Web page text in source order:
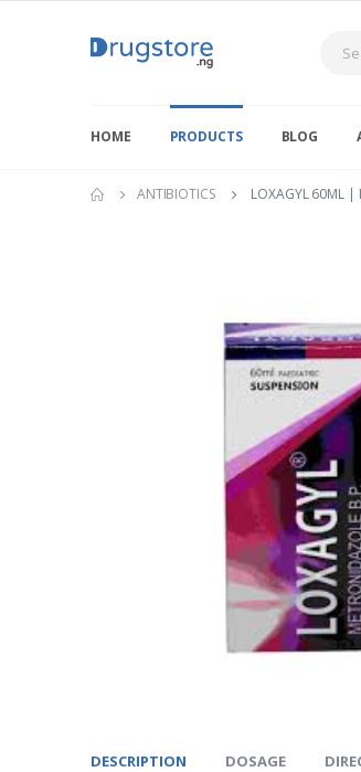
HOME PRODUCTS BLOG
ANTIBIOTICS LOXAGYL 60ML |
DESCRIPTION DOSAGE